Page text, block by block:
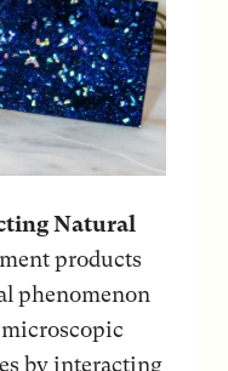
Natural
products
phenomenon
by interacting